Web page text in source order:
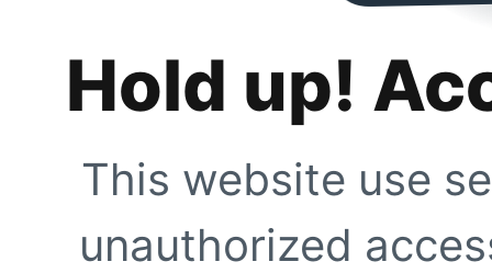
Hold up!
This website use
unauthorized